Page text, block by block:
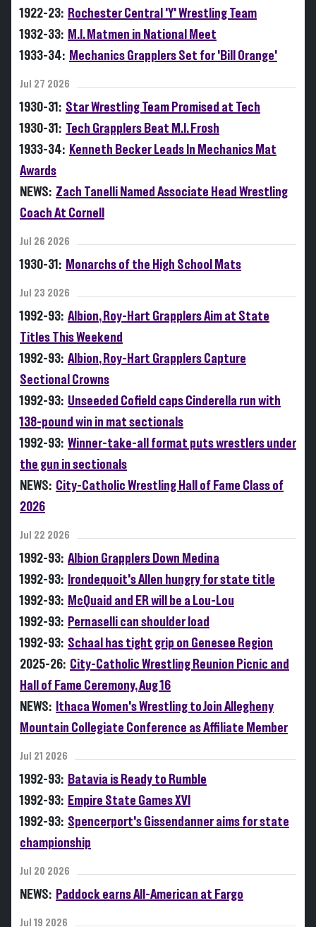
1922-23: Rochester Central 'Y' Wrestling Team
1932-33: M.I. Matmen in National Meet
1933-34: Mechanics Grapplers Set for 'Bill Orange'
Jul 27 2026
1930-31: Star Wrestling Team Promised at Tech
1930-31: Tech Grapplers Beat M.I. Frosh
1933-34: Kenneth Becker Leads In Mechanics Mat
Awards
NEWS: Zach Tanelli Named Associate Head Wrestling
Coach At Cornell
Jul 26 2026
1930-31: Monarchs of the High School Mats
Jul 23 2026
1992-93: Albion, Roy-Hart Grapplers Aim at State
Titles This Weekend
1992-93: Albion, Roy-Hart Grapplers Capture
Sectional Crowns
1992-93: Unseeded Cofield caps Cinderella run with
138-pound win in mat sectionals
1992-93: Winner-take-all format puts wrestlers under
the gun in sectionals
NEWS: City-Catholic Wrestling Hall of Fame Class of
2026
Jul 22 2026
1992-93: Albion Grapplers Down Medina
1992-93: Irondequoit's Allen hungry for state title
1992-93: McQuaid and ER will be a Lou-Lou
1992-93: Pernaselli can shoulder load
1992-93: Schaal has tight grip on Genesee Region
2025-26: City-Catholic Wrestling Reunion Picnic and
Hall of Fame Ceremony, Aug 16
NEWS: Ithaca Women's Wrestling to Join Allegheny
Mountain Collegiate Conference as Affiliate Member
Jul 21 2026
1992-93: Batavia is Ready to Rumble
1992-93: Empire State Games XVI
1992-93: Spencerport's Gissendanner aims for state
championship
Jul 20 2026
NEWS: Paddock earns All-American at Fargo
Jul 19 2026